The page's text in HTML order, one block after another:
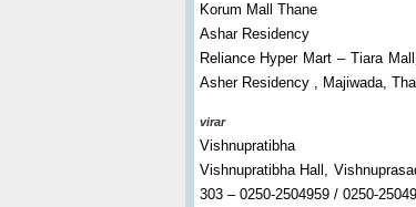
Korum Mall Thane
Ashar Residency
Reliance Hyper Mart – Tiara
Asher Residency , Majiwada,
virar
Vishnupratibha
Vishnupratibha Hall,
303 – 0250-2504959 / 0250-